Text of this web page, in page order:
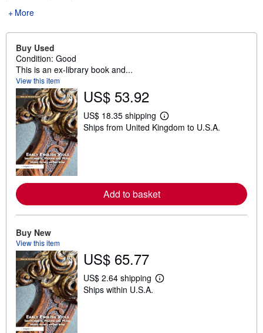
More
Buy Used
Condition: Good
This is an ex-library book and...
View this item
US$ 53.92
US$ 18.35 shipping
L
e
r
b
o
p
Ships from United Kingdom to U.S.A.
Add to basket
Buy New
View this item
US$ 65.77
US$ 2.64 shipping
L
Ships within U.S.A.